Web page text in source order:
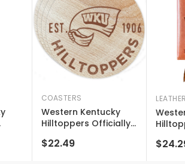
COASTERS
Western Kentucky
Hilltoppers Officially
Coasters (4-pack) -
$22.49